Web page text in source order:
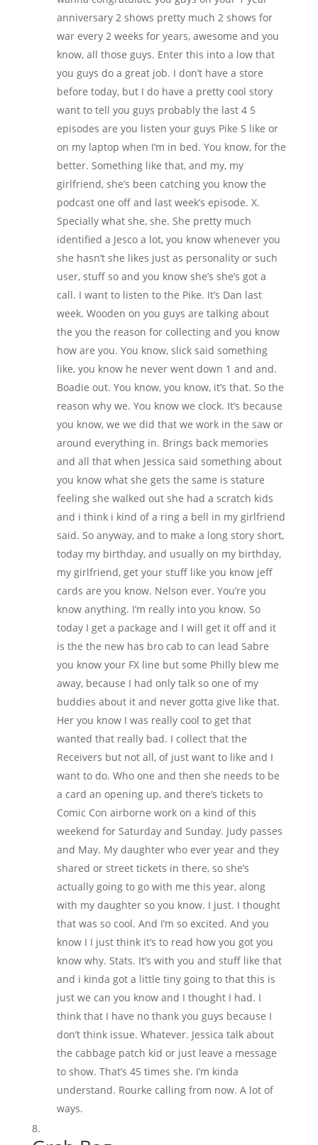
anniversary 2 shows pretty much 2 shows for
war every 2 weeks for years, awesome and you
know, all those guys. Enter this into a low that
you guys do a great job. I don’t have a store
before today, but I do have a pretty cool story
want to tell you guys probably the last 4 5
episodes are you listen your guys Pike S like or
on my laptop when I’m in bed. You know, for the
better. Something like that, and my, my
girlfriend, she’s been catching you know the
podcast one off and last week’s episode. X.
Specially what she, she. She pretty much
identified a Jesco a lot, you know whenever you
she hasn’t she likes just as personality or such
user, stuff so and you know she’s she’s got a
call. I want to listen to the Pike. It’s Dan last
week. Wooden on you guys are talking about
the you the reason for collecting and you know
how are you. You know, slick said something
like, you know he never went down 1 and and.
Boadie out. You know, you know, it’s that. So the
reason why we. You know we clock. It’s because
you know, we we did that we work in the saw or
around everything in. Brings back memories
and all that when Jessica said something about
you know what she gets the same is stature
feeling she walked out she had a scratch kids
and i think i kind of a ring a bell in my girlfriend
said. So anyway, and to make a long story short,
today my birthday, and usually on my birthday,
my girlfriend, get your stuff like you know jeff
cards are you know. Nelson ever. You’re you
know anything. I’m really into you know. So
today I get a package and I will get it off and it
is the the new has bro cab to can lead Sabre
you know your FX line but some Philly blew me
away, because I had only talk so one of my
buddies about it and never gotta give like that.
Her you know I was really cool to get that
wanted that really bad. I collect that the
Receivers but not all, of just want to like and I
want to do. Who one and then she needs to be
a card an opening up, and there’s tickets to
Comic Con airborne work on a kind of this
weekend for Saturday and Sunday. Judy passes
and May. My daughter who ever year and they
shared or street tickets in there, so she’s
actually going to go with me this year, along
with my daughter so you know. I just. I thought
that was so cool. And I’m so excited. And you
know I I just think it’s to read how you got you
know why. Stats. It’s with you and stuff like that
and i kinda got a little tiny going to that this is
just we can you know and I thought I had. I
think that I have no thank you guys because I
don’t think issue. Whatever. Jessica talk about
the cabbage patch kid or just leave a message
to show. That’s 45 times she. I’m kinda
understand. Rourke calling from now. A lot of
ways.